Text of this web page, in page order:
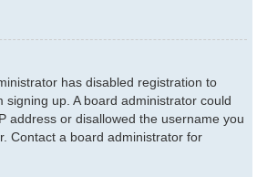
has disabled registration to
signing up. A board administrator could
address or disallowed the username you
Contact a board administrator for